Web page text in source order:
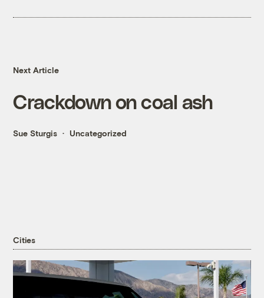
Next Article
Crackdown on coal ash
Sue Sturgis Uncategorized
Cities